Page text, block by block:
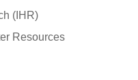
(IHR)
Resources